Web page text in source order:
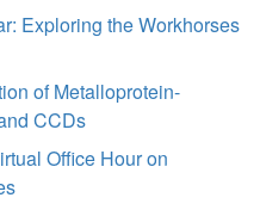
Exploring the Workhorses
of Metalloprotein-
CCDs
Office Hour on